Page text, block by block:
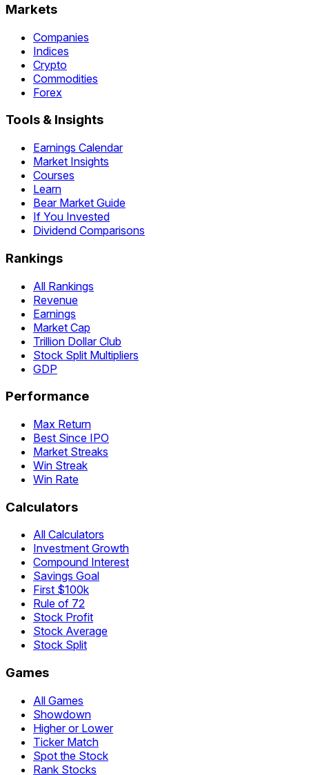
Markets
Companies
Indices
Crypto
Commodities
Forex
Tools & Insights
Earnings Calendar
Market Insights
Courses
Learn
Bear Market Guide
If You Invested
Dividend Comparisons
Rankings
All Rankings
Revenue
Earnings
Market Cap
Trillion Dollar Club
Stock Split Multipliers
GDP
Performance
Max Return
Best Since IPO
Market Streaks
Win Streak
Win Rate
Calculators
All Calculators
Investment Growth
Compound Interest
Savings Goal
First $100k
Rule of 72
Stock Profit
Stock Average
Stock Split
Games
All Games
Showdown
Higher or Lower
Ticker Match
Spot the Stock
Rank Stocks